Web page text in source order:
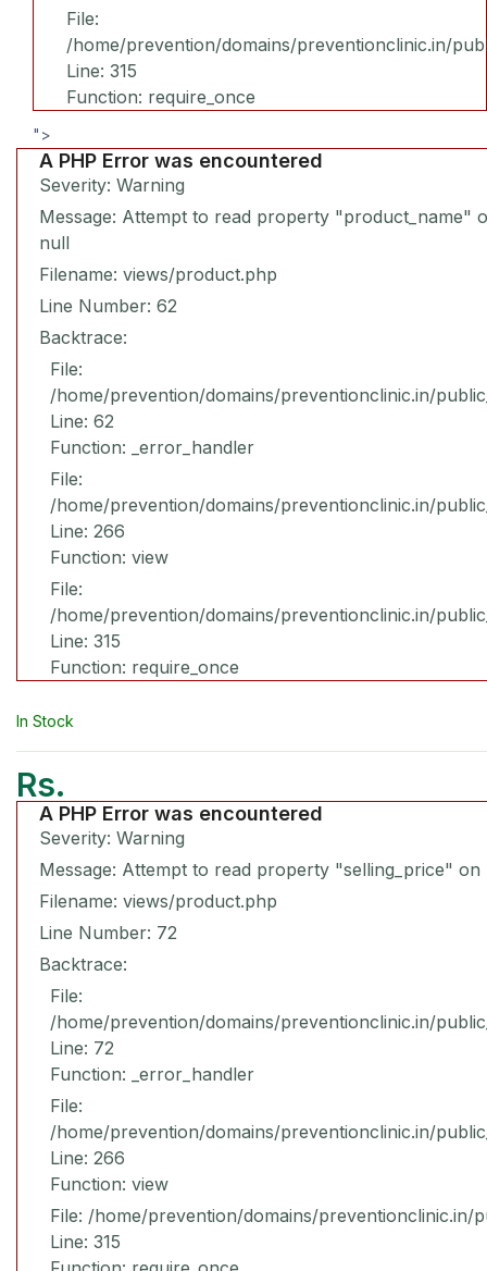
File:
/home/prevention/domains/preventionclinic.in/
Line: 315
Function: require_once
">
A PHP Error was encountered
Severity: Warning
Message: Attempt to read property "product_name"
null
Filename: views/product.php
Line Number: 62
Backtrace:
File:
/home/prevention/domains/preventionclinic.in/
Line: 62
Function: _error_handler
File:
/home/prevention/domains/preventionclinic.in/
Line: 266
Function: view
File:
/home/prevention/domains/preventionclinic.in/
Line: 315
Function: require_once
In Stock
Rs.
A PHP Error was encountered
Severity: Warning
Message: Attempt to read property "selling_price" on
Filename: views/product.php
Line Number: 72
Backtrace:
File:
/home/prevention/domains/preventionclinic.in/
Line: 72
Function: _error_handler
File:
/home/prevention/domains/preventionclinic.in/
Line: 266
Function: view
File: /home/prevention/domains/preventionclinic.in/
Line: 315